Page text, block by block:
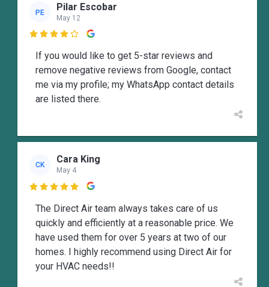
PE Pilar Escobar
May 12

If you would like to get 5-star reviews and
remove negative reviews from Google, contact
me via my profile; my WhatsApp contact details
are listed there.
CK Cara King
May 4

The Direct Air team always takes care of us
quickly and efficiently at a reasonable price. We
have used them for over 5 years at two of our
homes. I highly recommend using Direct Air for
your HVAC needs!!